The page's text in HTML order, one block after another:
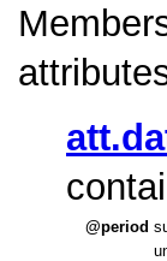
period